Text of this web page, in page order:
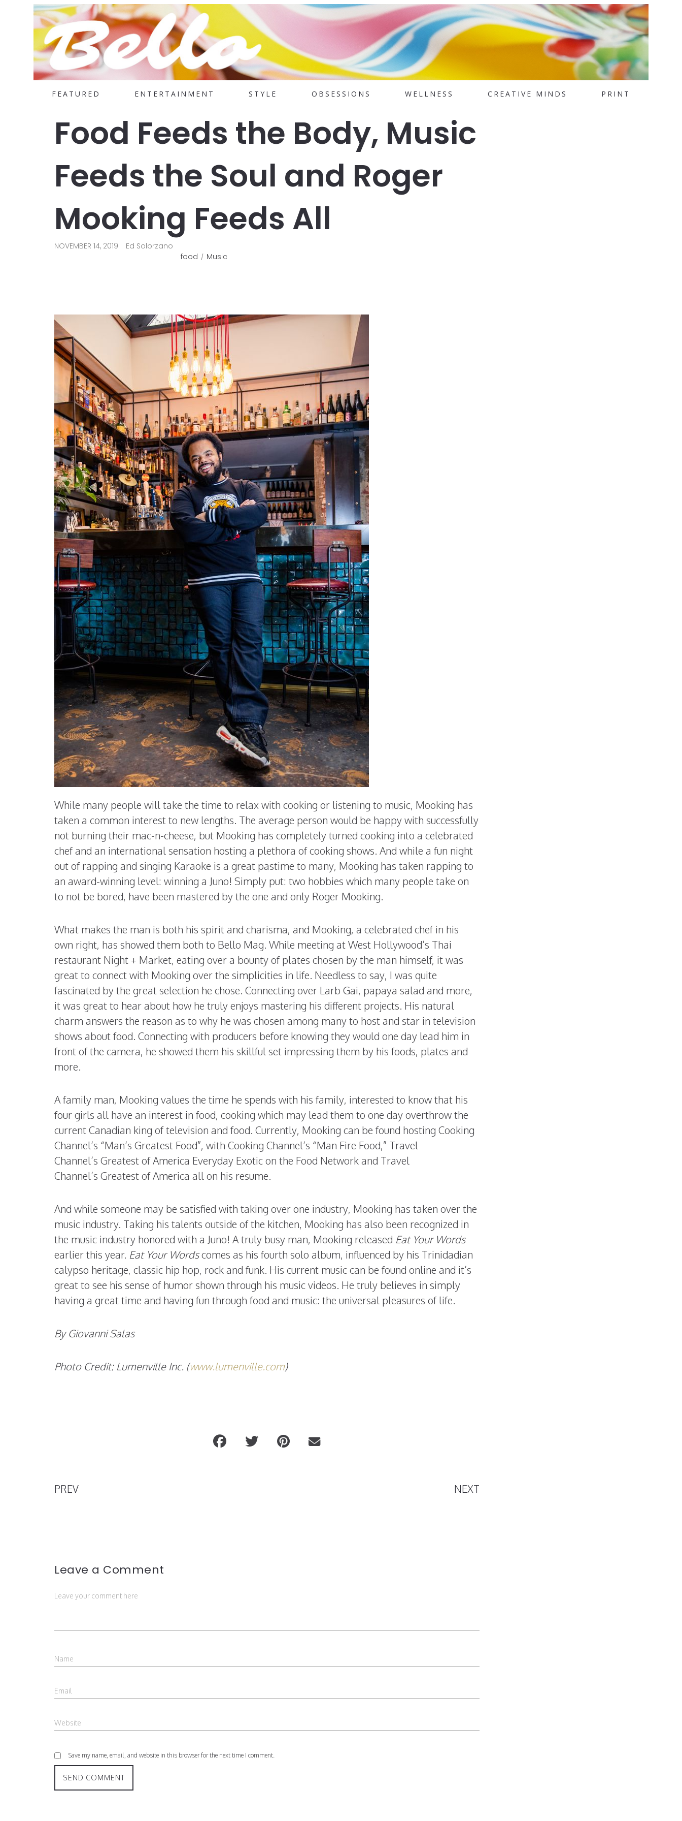
FEATURED ENTERTAINMENT STYLE OBSESSIONS WELLNESS CREATIVE MINDS PRINT
Food Feeds the Body, Music
Feeds the Soul and Roger
Mooking Feeds All
NOVEMBER 14, 2019
Ed Solorzano
food
Music
While many people will take the time to relax with cooking or listening to music, Mooking has
taken a common interest to new lengths. The average person would be happy with successfully
not burning their mac-n-cheese, but Mooking has completely turned cooking into a celebrated
chef and an international sensation hosting a plethora of cooking shows. And while a fun night
out of rapping and singing Karaoke is a great pastime to many, Mooking has taken rapping to
an award-winning level: winning a Juno! Simply put: two hobbies which many people take on
to not be bored, have been mastered by the one and only Roger Mooking.
What makes the man is both his spirit and charisma, and Mooking, a celebrated chef in his
own right, has showed them both to Bello Mag. While meeting at West Hollywood’s Thai
restaurant Night + Market, eating over a bounty of plates chosen by the man himself, it was
great to connect with Mooking over the simplicities in life. Needless to say, I was quite
fascinated by the great selection he chose. Connecting over Larb Gai, papaya salad and more,
it was great to hear about how he truly enjoys mastering his different projects. His natural
charm answers the reason as to why he was chosen among many to host and star in television
shows about food. Connecting with producers before knowing they would one day lead him in
front of the camera, he showed them his skillful set impressing them by his foods, plates and
more.
A family man, Mooking values the time he spends with his family, interested to know that his
four girls all have an interest in food, cooking which may lead them to one day overthrow the
current Canadian king of television and food. Currently, Mooking can be found hosting Cooking
Channel’s “Man’s Greatest Food”, with Cooking Channel’s “Man Fire Food,” Travel
Channel’s Greatest of America Everyday Exotic on the Food Network and Travel
Channel’s Greatest of America all on his resume.
And while someone may be satisfied with taking over one industry, Mooking has taken over the
music industry. Taking his talents outside of the kitchen, Mooking has also been recognized in
the music industry honored with a Juno! A truly busy man, Mooking released Eat Your Words
earlier this year. Eat Your Wordscomes as his fourth solo album, influenced by his Trinidadian
calypso heritage, classic hip hop, rock and funk. His current music can be found online and it’s
great to see his sense of humor shown through his music videos. He truly believes in simply
having a great time and having fun through food and music: the universal pleasures of life.
By Giovanni Salas
Photo Credit: Lumenville Inc. (www.lumenville.com)
PREV NEXT
Russell Westbrook x Opening Ceremony
Leave a Comment
Save my name, email, and website in this browser for the next time I comment.